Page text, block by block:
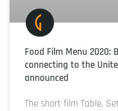
Food Film Menu 2020:
connecting to the
announced
The short film Table,